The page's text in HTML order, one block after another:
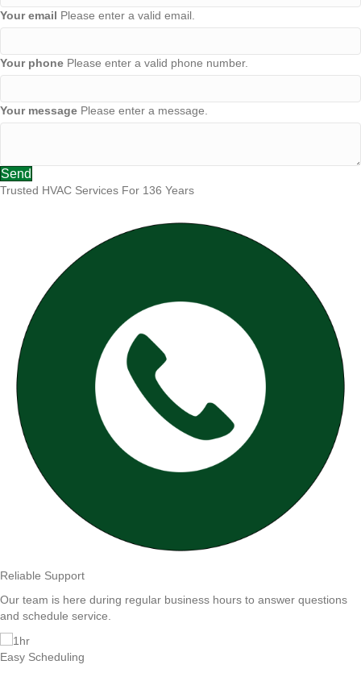
Your email Please enter a valid email.
Your phone Please enter a valid phone number.
Your message Please enter a message.
Send
Trusted HVAC Services For 136 Years
Reliable Support
Our team is here during regular business hours to answer questions
and schedule service.
Easy Scheduling